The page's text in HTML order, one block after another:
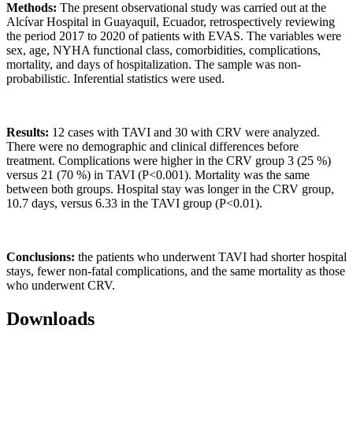
Methods: The present observational study was carried out at the
Alcívar Hospital in Guayaquil, Ecuador, retrospectively reviewing
the period 2017 to 2020 of patients with EVAS. The variables were
sex, age, NYHA functional class, comorbidities, complications,
mortality, and days of hospitalization. The sample was non-
probabilistic. Inferential statistics were used.
Results: 12 cases with TAVI and 30 with CRV were analyzed.
There were no demographic and clinical differences before
treatment. Complications were higher in the CRV group 3 (25 %)
versus 21 (70 %) in TAVI (P<0.001). Mortality was the same
between both groups. Hospital stay was longer in the CRV group,
10.7 days, versus 6.33 in the TAVI group (P<0.01).
Conclusions: the patients who underwent TAVI had shorter hospital
stays, fewer non-fatal complications, and the same mortality as those
who underwent CRV.
Downloads